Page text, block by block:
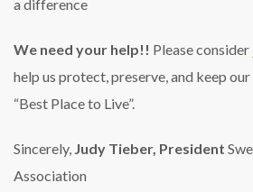
a difference
We need your help!! Please consider
help us protect, preserve, and keep
“Best Place to Live”.
Sincerely, Judy Tieber, President
Association